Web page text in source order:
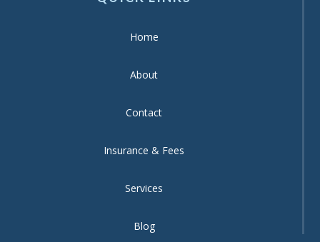
Home
About
Contact
Insurance & Fees
Services
Blog